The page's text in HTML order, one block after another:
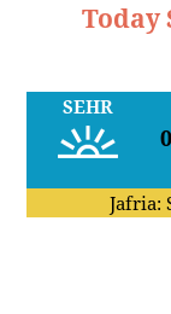
Today
SEHR
Jafria: